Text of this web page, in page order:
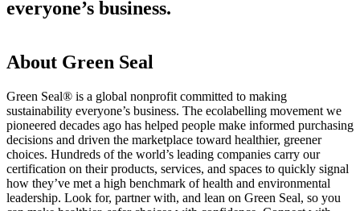
everyone’s business.
About Green Seal
Green Seal® is a global nonprofit committed to making
sustainability everyone’s business. The ecolabelling movement we
pioneered decades ago has helped people make informed purchasing
decisions and driven the marketplace toward healthier, greener
choices. Hundreds of the world’s leading companies carry our
certification on their products, services, and spaces to quickly signal
how they’ve met a high benchmark of health and environmental
leadership. Look for, partner with, and lean on Green Seal, so you